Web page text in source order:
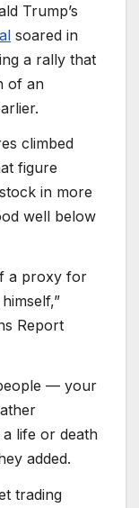
Trump’s
soared in
a rally that
of an
climbed
figure
in more
well below
a proxy for
Report
— your
life or death
added.
trading